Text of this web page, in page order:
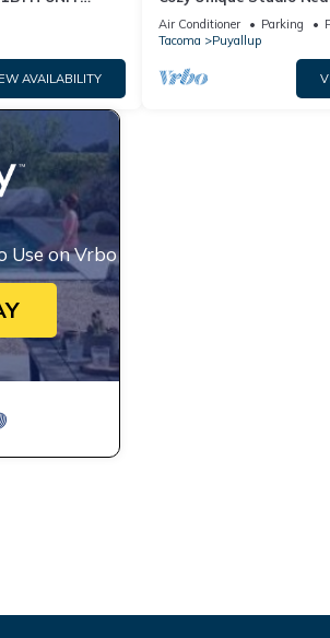
AVAILABILITY
Air Conditioner Parking
Tacoma
Puyallup
Use on Vrbo